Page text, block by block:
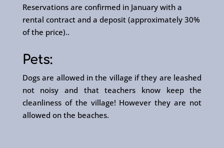
Reservations are confirmed in January with a
rental contract and a deposit (approximately 30%
of the price)..
Pets:
Dogs are allowed in the village if they are leashed
not noisy and that teachers know keep the
cleanliness of the village! However they are not
allowed on the beaches.